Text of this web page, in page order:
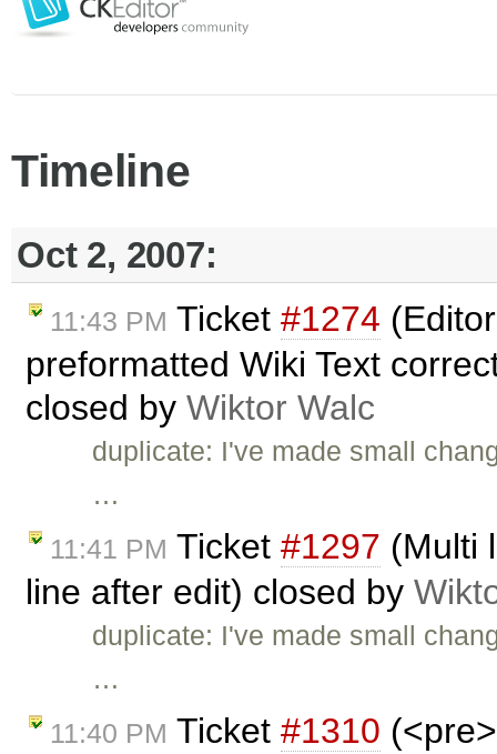
Timeline
Oct 2, 2007:
11:43 PM Ticket #1274
preformatted Wiki Text
closed by Wiktor Walc
duplicate: I've made small
…
11:41 PM Ticket #1297 (Multi
line after edit) closed by
duplicate: I've made small
…
11:40 PM Ticket #1310